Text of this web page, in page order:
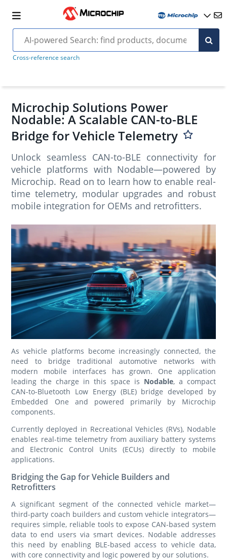
Cross-reference search
Microchip Solutions Power
Nodable: A Scalable CAN-to-BLE
Bridge for Vehicle Telemetry
Unlock seamless CAN-to-BLE connectivity for
vehicle platforms with Nodable—powered by
Microchip. Read on to learn how to enable real-
time telemetry, modular upgrades and robust
mobile integration for OEMs and retrofitters.
As vehicle platforms become increasingly connected, the
need to bridge traditional automotive networks with
modern mobile interfaces has grown. One application
leading the charge in this space is Nodable, a compact
CAN-to-Bluetooth Low Energy (BLE) bridge developed by
Embedded One and powered primarily by Microchip
components.
Currently deployed in Recreational Vehicles (RVs), Nodable
enables real-time telemetry from auxiliary battery systems
and Electronic Control Units (ECUs) directly to mobile
applications.
Bridging the Gap for Vehicle Builders and
Retrofitters
A significant segment of the connected vehicle market—
third-party coach builders and custom vehicle integrators—
requires simple, reliable tools to expose CAN-based system
data to end users via smart devices. Nodable addresses
this need by enabling BLE-based access to vehicle data,
with core connectivity and logic powered by our solutions.